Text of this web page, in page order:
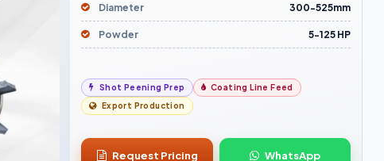
Diameter 300-525mm
Powder 5-125 HP
Shot Peening Prep
Coating Line Feed
Export Production
Request Pricing WhatsApp